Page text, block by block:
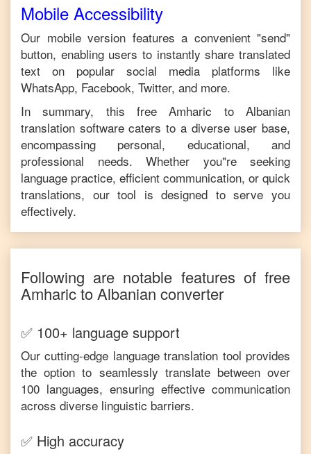
Mobile Accessibility
Our mobile version features a convenient "send"
button, enabling users to instantly share translated
text on popular social media platforms like
WhatsApp, Facebook, Twitter, and more.
In summary, this freeAmharic toAlbanian
translation software caters to a diverse user base,
encompassing personal, educational, and
professional needs. Whether you"re seeking
language practice, efficient communication, or quick
translations, our tool is designed to serve you
effectively.
Following are notable features of free
Amharicto Albanian converter
✅ 100+ language support
Our cutting-edge language translation tool provides
the option to seamlessly translate between over
100 languages, ensuring effective communication
across diverse linguistic barriers.
✅ High accuracy